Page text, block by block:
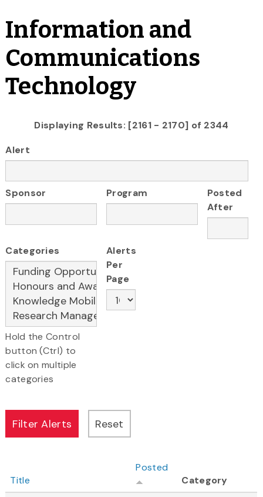
Information and
Communications
Technology
Displaying Results: [2161 - 2170] of 2344
Alert
Sponsor Program
Posted
After
Categories
Hold the Control
button (Ctrl) to
click on multiple
categories
Alerts
Per
Page
Title
Posted
Category